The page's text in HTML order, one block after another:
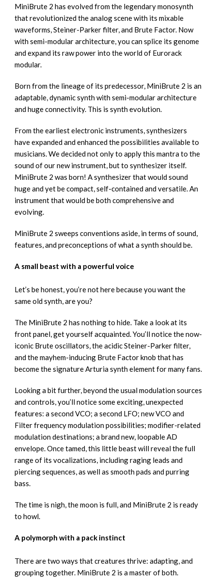
MiniBrute 2 has evolved from the legendary monosynth
that revolutionized the analog scene with its mixable
waveforms, Steiner-Parker filter, and Brute Factor. Now
with semi-modular architecture, you can splice its genome
and expand its raw power into the world of Eurorack
modular.
Born from the lineage of its predecessor, MiniBrute 2 is an
adaptable, dynamic synth with semi-modular architecture
and huge connectivity. This is synth evolution.
From the earliest electronic instruments, synthesizers
have expanded and enhanced the possibilities available to
musicians. We decided not only to apply this mantra to the
sound of our new instrument, but to synthesizer itself.
MiniBrute 2 was born! A synthesizer that would sound
huge and yet be compact, self-contained and versatile. An
instrument that would be both comprehensive and
evolving.
MiniBrute 2 sweeps conventions aside, in terms of sound,
features, and preconceptions of what a synth should be.
A small beast with a powerful voice
Let’s be honest, you’re not here because you want the
same old synth, are you?
The MiniBrute 2 has nothing to hide. Take a look at its
front panel, get yourself acquainted. You’ll notice the now-
iconic Brute oscillators, the acidic Steiner-Parker filter,
and the mayhem-inducing Brute Factor knob that has
become the signature Arturia synth element for many fans.
Looking a bit further, beyond the usual modulation sources
and controls, you’ll notice some exciting, unexpected
features: a second VCO; a second LFO; new VCO and
Filter frequency modulation possibilities; modifier-related
modulation destinations; a brand new, loopable AD
envelope. Once tamed, this little beast will reveal the full
range of its vocalizations, including raging leads and
piercing sequences, as well as smooth pads and purring
bass.
The time is nigh, the moon is full, and MiniBrute 2 is ready
to howl.
A polymorph with a pack instinct
There are two ways that creatures thrive: adapting, and
grouping together. MiniBrute 2 is a master of both.